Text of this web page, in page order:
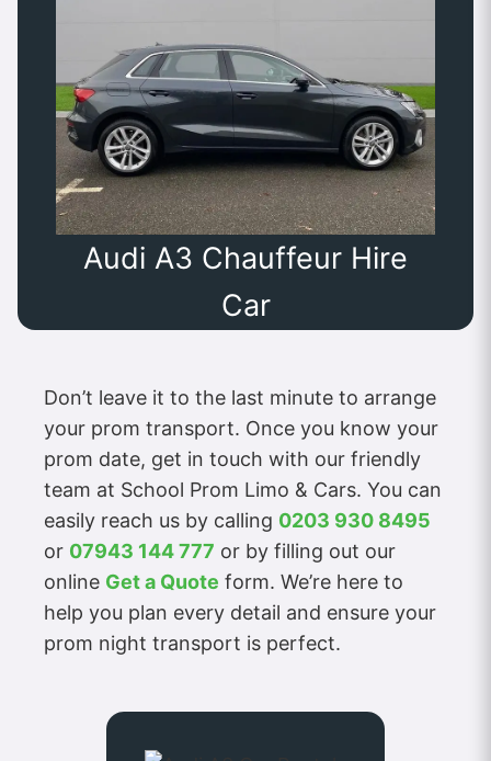
Audi A3 Chauffeur Hire
Car
Don’t leave it to the last minute to arrange
your prom transport. Once you know your
prom date, get in touch with our friendly
team at School Prom Limo & Cars. You can
easily reach us by calling 0203 930 8495
or 07943 144 777 or by filling out our
online Get a Quote form. We’re here to
help you plan every detail and ensure your
prom night transport is perfect.